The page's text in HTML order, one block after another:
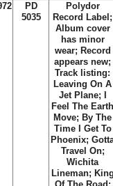
PD
5035
Polydor
Record Label;
Album cover
has minor
wear; Record
appears new;
Track listing:
Leaving On A
Jet Plane; I
Feel The
Move; By The
Time I Get To
Phoenix;
Travel On;
Wichita
Lineman;